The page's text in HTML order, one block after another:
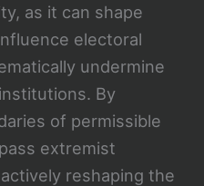
as it can shape
electoral
undermine
By
of permissible
extremist
reshaping the